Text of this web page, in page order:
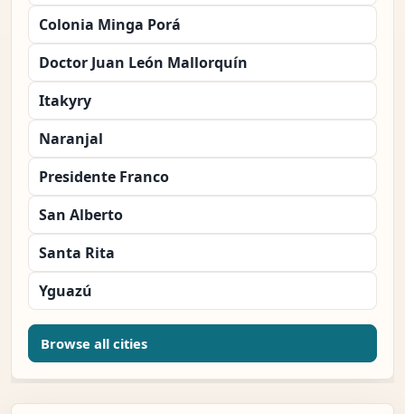
Colonia Minga Porá
Doctor Juan León Mallorquín
Itakyry
Naranjal
Presidente Franco
San Alberto
Santa Rita
Yguazú
Browse all cities